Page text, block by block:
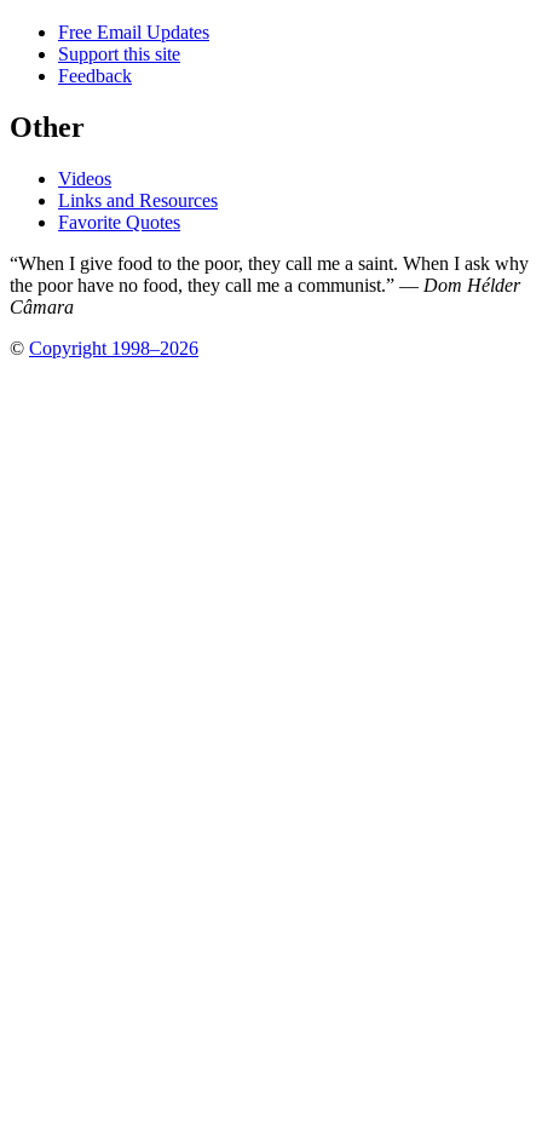
Free Email Updates
Support this site
Feedback
Other
Videos
Links and Resources
Favorite Quotes
“When I give food to the poor, they call me a saint. When I ask why
the poor have no food, they call me a communist.” — Dom Hélder
Câmara
© Copyright 1998–2026